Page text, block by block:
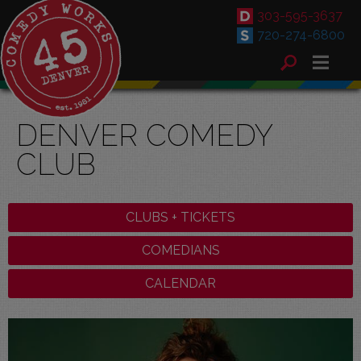
303-595-3637
720-274-6800
DENVER COMEDY
CLUB
CLUBS + TICKETS
COMEDIANS
CALENDAR